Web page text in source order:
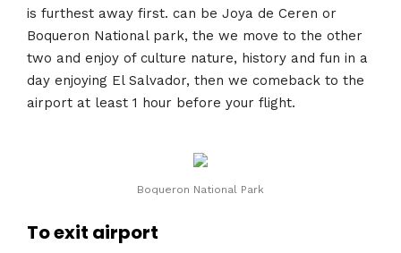
is furthest away first. can be Joya de Ceren or
Boqueron National park, the we move to the other
two and enjoy of culture nature, history and fun in a
day enjoying El Salvador, then we comeback to the
airport at least 1 hour before your flight.
Boqueron National Park
To exit airport